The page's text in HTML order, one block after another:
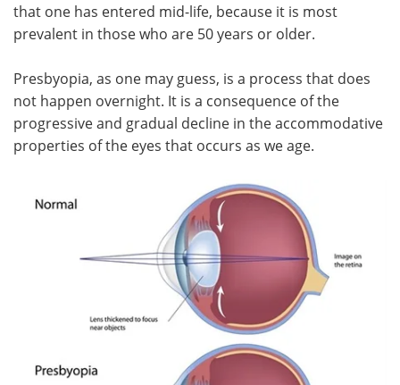
that one has entered mid-life, because it is most
prevalent in those who are 50 years or older.
Presbyopia, as one may guess, is a process that does
not happen overnight. It is a consequence of the
progressive and gradual decline in the accommodative
properties of the eyes that occurs as we age.